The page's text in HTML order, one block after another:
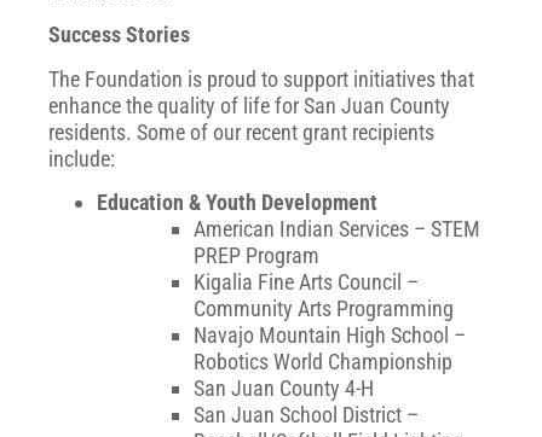
Success Stories
The Foundation is proud to support initiatives that
enhance the quality of life for San Juan County
residents. Some of our recent grant recipients
include:
Education & Youth Development
American Indian Services – STEM
PREP Program
Kigalia Fine Arts Council –
Community Arts Programming
Navajo Mountain High School –
Robotics World Championship
San Juan County 4-H
San Juan School District –